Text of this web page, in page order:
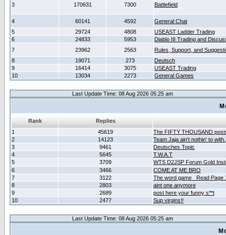
3 170631 7300 Battlefield
4 60141 4592
General Chat
5
29724 4808
USEAST Ladder Trading
6
24833 5953
Diablo III Trading and
7
23962 2563
Rules, Support, and
8
19071 273
Deutsch
9
16414 3075
USEAST Trading
10
13034 2273 General Games
Last Update Time: 08 Aug 2026 05:25 am
Rank
Replies
1
45619
The FIFTY THOUSAND
2
14123
Team Jaja ain't nothin' to with.
3
9461
Deutsches Topic
4
5645
T.W.A.T
5
3709
WTS D2JSP Forum Gold
6
3466
COME AT ME BRO
7
3122
The word game _Read Page
8
2803
aint one anymore
9
2689
post here your funny s**t
10
2477 Sup virgins!!
Last Update Time: 08 Aug 2026 05:25 am